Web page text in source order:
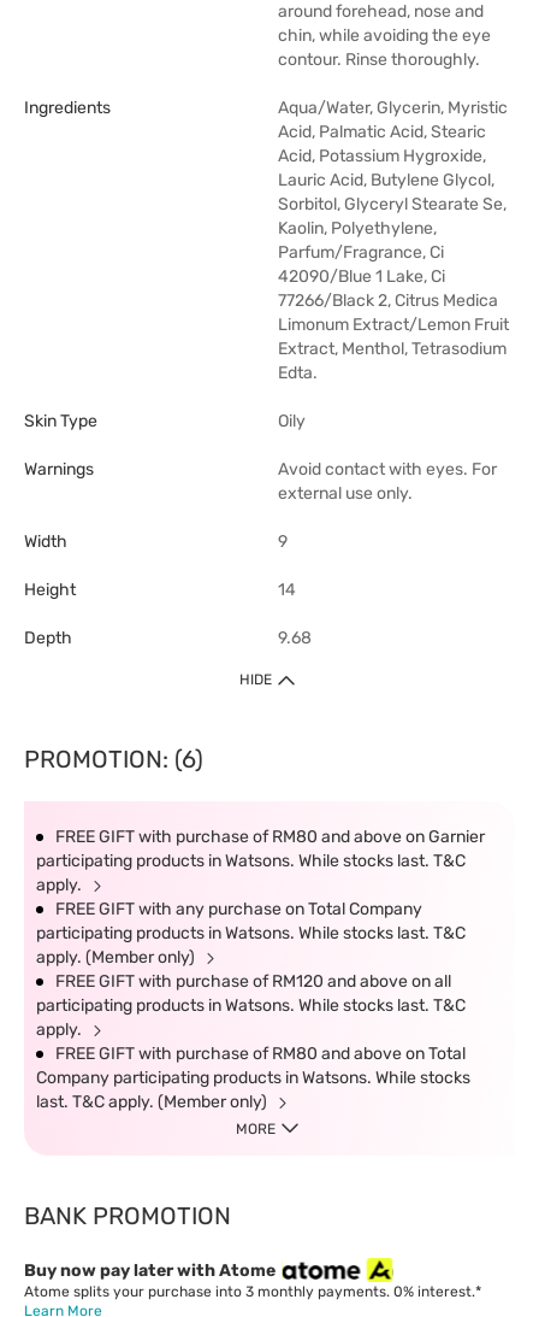
around forehead, nose and
chin, while avoiding the eye
contour. Rinse thoroughly.
Ingredients
Aqua/Water, Glycerin, Myristic
Acid, Palmatic Acid, Stearic
Acid, Potassium Hygroxide,
Lauric Acid, Butylene Glycol,
Sorbitol, Glyceryl Stearate Se,
Kaolin, Polyethylene,
Parfum/Fragrance, Ci
42090/Blue 1 Lake, Ci
77266/Black 2, Citrus Medica
Limonum Extract/Lemon Fruit
Extract, Menthol, Tetrasodium
Edta.
Skin Type Oily
Warnings
Avoid contact with eyes. For
external use only.
Width 9
Height 14
Depth 9.68
HIDE
PROMOTION: (6)
FREE GIFT with purchase of RM80 and above on Garnier
participating products in Watsons. While stocks last. T&C
apply.
FREE GIFT with any purchase on Total Company
participating products in Watsons. While stocks last. T&C
apply. (Member only)
FREE GIFT with purchase of RM120 and above on all
participating products in Watsons. While stocks last. T&C
apply.
FREE GIFT with purchase of RM80 and above on Total
Company participating products in Watsons. While stocks
last. T&C apply. (Member only)
MORE
BANK PROMOTION
Buy now pay later with Atome
Atome splits your purchase into 3 monthly payments. 0% interest.*
Learn More